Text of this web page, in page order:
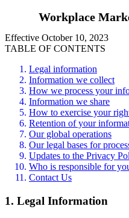
Workplace
Effective October 10, 2023
TABLE OF CONTENTS
Legal information
Information we collect
How we process your
Information we share
How to exercise your
Retention of your
Our global operations
Our legal bases for
Updates to the Privacy
Who is responsible for
Contact Us
1. Legal Information